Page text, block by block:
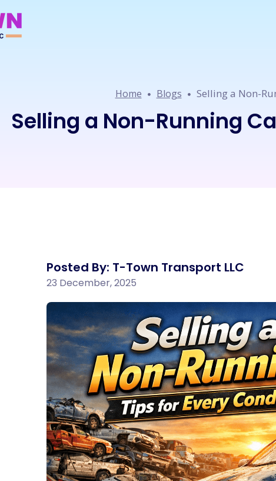
Home Blogs Selling a Non-
Selling a Non-Running
Posted By: T-Town Transport LLC
23 December, 2025